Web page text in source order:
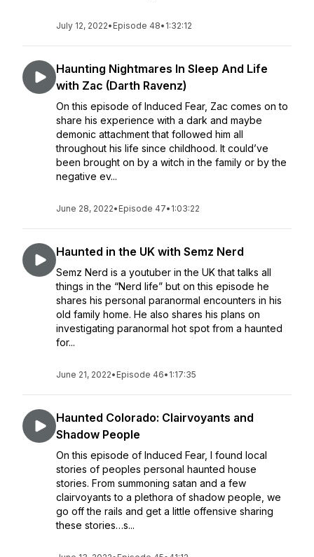
July 12, 2022• Episode 48• 1:32:12
Haunting Nightmares In Sleep And Life
with Zac (Darth Ravenz)
On this episode of Induced Fear, Zac comes on to
share his experience with a dark and maybe
demonic attachment that followed him all
throughout his life since childhood. It could’ve
been brought on by a witch in the family or by the
negative ev...
June 28, 2022• Episode 47• 1:03:22
Haunted in the UK with Semz Nerd
Semz Nerd is a youtuber in the UK that talks all
things in the “Nerd life” but on this episode he
shares his personal paranormal encounters in his
old family home. He also shares his plans on
investigating paranormal hot spot from a haunted
for...
June 21, 2022• Episode 46• 1:17:35
Haunted Colorado: Clairvoyants and
Shadow People
On this episode of Induced Fear, I found local
stories of peoples personal haunted house
stories. From summoning satan and a few
clairvoyants to a plethora of shadow people, we
go off the rails and get a little offensive sharing
these stories…s...